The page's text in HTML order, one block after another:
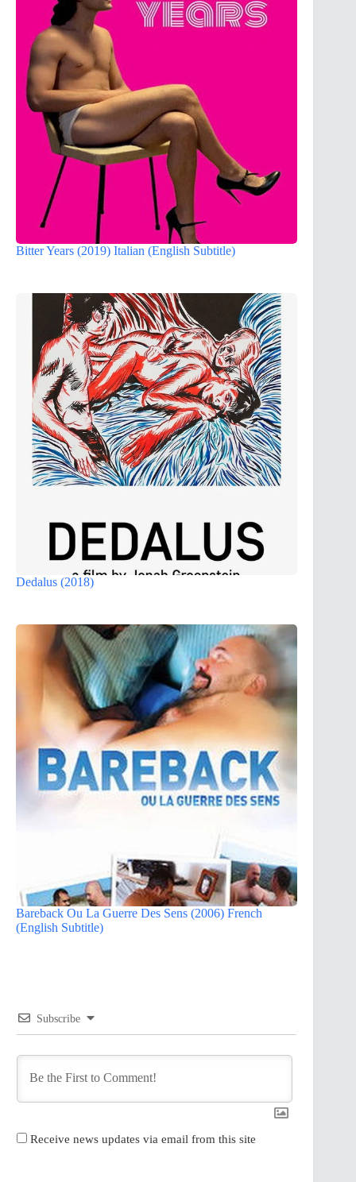
Bitter Years (2019) Italian (English Subtitle)
Dedalus (2018)
Bareback Ou La Guerre Des Sens (2006) French
(English Subtitle)
Subscribe
Receive news updates via email from this site